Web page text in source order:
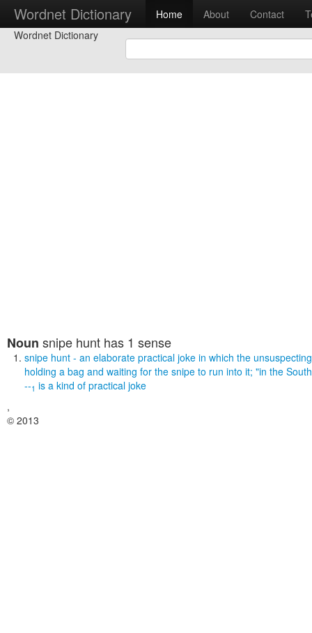
Wordnet Dictionary Home About Contact
Wordnet Dictionary
Noun snipe hunt has 1 sense
snipe hunt - an elaborate practical joke in which the
holding a bag and waiting for the snipe to run into it; "in the
--1 is a kind of practical joke
,
© 2013